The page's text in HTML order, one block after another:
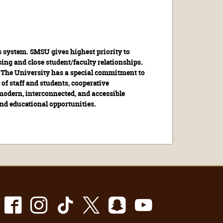
SMSU gives highest priority to
and close student/faculty relationships.
University has a special commitment to
staff and students, cooperative
interconnected, and accessible
educational opportunities.
Facebook
Instagram
TikTok
X Snapchat
Youtube